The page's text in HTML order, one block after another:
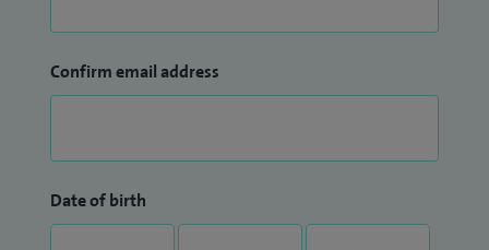
Confirm email address
Date of birth